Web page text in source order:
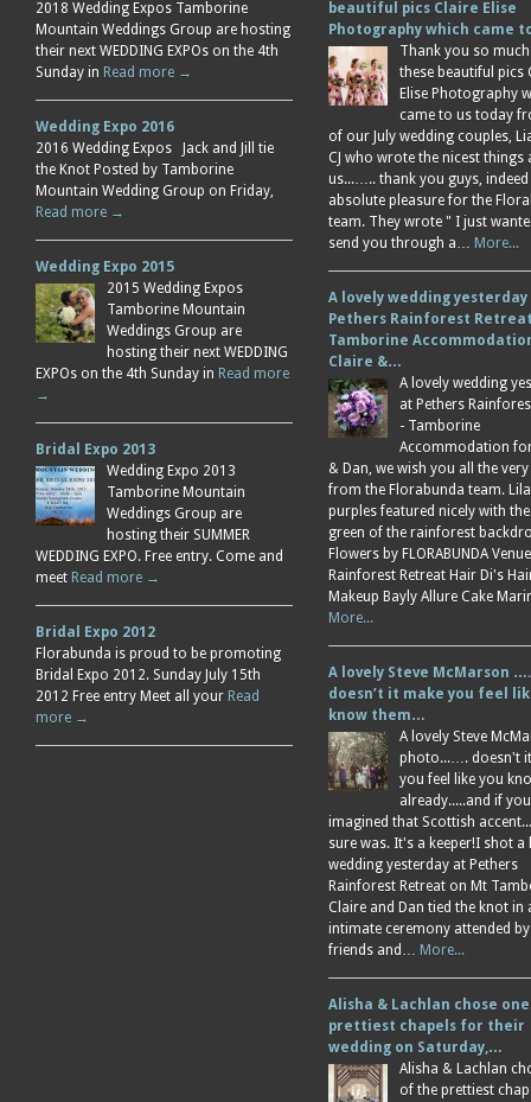
2018 Wedding Expos Tamborine
Mountain Weddings Group are hosting
their next WEDDING EXPOs on the 4th
Sunday in Read more →
Wedding Expo 2016
2016 Wedding Expos Jack and Jill tie
the Knot Posted by Tamborine
Mountain Wedding Group on Friday,
Read more →
Wedding Expo 2015
2015 Wedding Expos
Tamborine Mountain
Weddings Group are
hosting their next WEDDING
EXPOs on the 4th Sunday in Read more
→
Bridal Expo 2013
Wedding Expo 2013
Tamborine Mountain
Weddings Group are
hosting their SUMMER
WEDDING EXPO. Free entry. Come and
meet Read more →
Bridal Expo 2012
Florabunda is proud to be promoting
Bridal Expo 2012. Sunday July 15th
2012 Free entry Meet all your Read
more →
beautiful pics Claire Elise
Photography which came
Thank you so
these beautiful pics
Elise Photography
came to us today
of our July wedding couples,
CJ who wrote the nicest things
us...….. thank you guys, indeed
absolute pleasure for the
team. They wrote " I just
send you through a… More...
A lovely wedding
Pethers Rainforest
Tamborine
Claire &…
A lovely wedding
at Pethers
- Tamborine
Accommodation
& Dan, we wish you all the
from the Florabunda team.
purples featured nicely with
green of the rainforest
Flowers by FLORABUNDA
Rainforest Retreat Hair Di's
Makeup Bayly Allure Cake
More...
A lovely Steve McMarson ….
doesn’t it make you feel
know them…
A lovely Steve
photo...…. doesn't
you feel like you
already.....and if you
imagined that Scottish
sure was. It's a keeper!I shot a
wedding yesterday at Pethers
Rainforest Retreat on Mt
Claire and Dan tied the knot in
intimate ceremony attended
friends and… More...
Alisha & Lachlan chose
prettiest chapels for their
wedding on Saturday,…
Alisha & Lachlan
of the prettiest